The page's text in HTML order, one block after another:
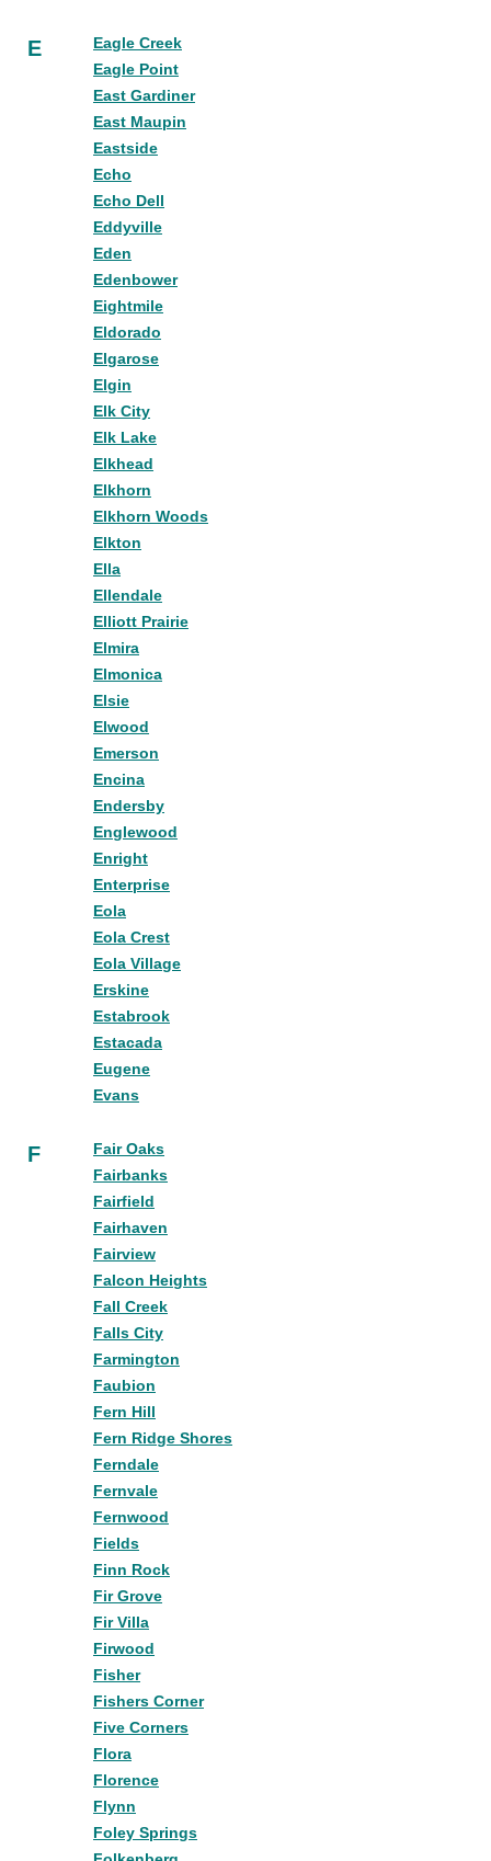
E
Eagle Creek
Eagle Point
East Gardiner
East Maupin
Eastside
Echo
Echo Dell
Eddyville
Eden
Edenbower
Eightmile
Eldorado
Elgarose
Elgin
Elk City
Elk Lake
Elkhead
Elkhorn
Elkhorn Woods
Elkton
Ella
Ellendale
Elliott Prairie
Elmira
Elmonica
Elsie
Elwood
Emerson
Encina
Endersby
Englewood
Enright
Enterprise
Eola
Eola Crest
Eola Village
Erskine
Estabrook
Estacada
Eugene
Evans
F
Fair Oaks
Fairbanks
Fairfield
Fairhaven
Fairview
Falcon Heights
Fall Creek
Falls City
Farmington
Faubion
Fern Hill
Fern Ridge Shores
Ferndale
Fernvale
Fernwood
Fields
Finn Rock
Fir Grove
Fir Villa
Firwood
Fisher
Fishers Corner
Five Corners
Flora
Florence
Flynn
Foley Springs